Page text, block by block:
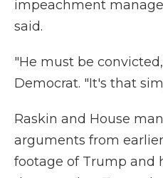
impeachment
said.
"He must be
Democrat. "It's that
Raskin and House
arguments from
footage of Trump and